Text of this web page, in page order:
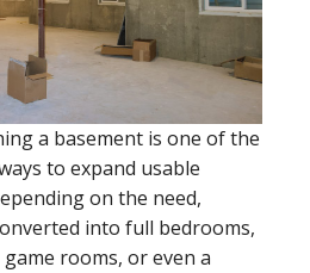
a basement is one of the
to expand usable
on the need,
into full bedrooms,
rooms, or even a